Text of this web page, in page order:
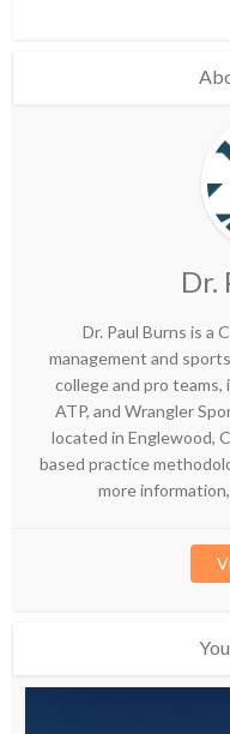
Dr.
Dr. Paul Burns is a
management and
college and pro
ATP, and Wrangler
located in Englewood,
based practice
more